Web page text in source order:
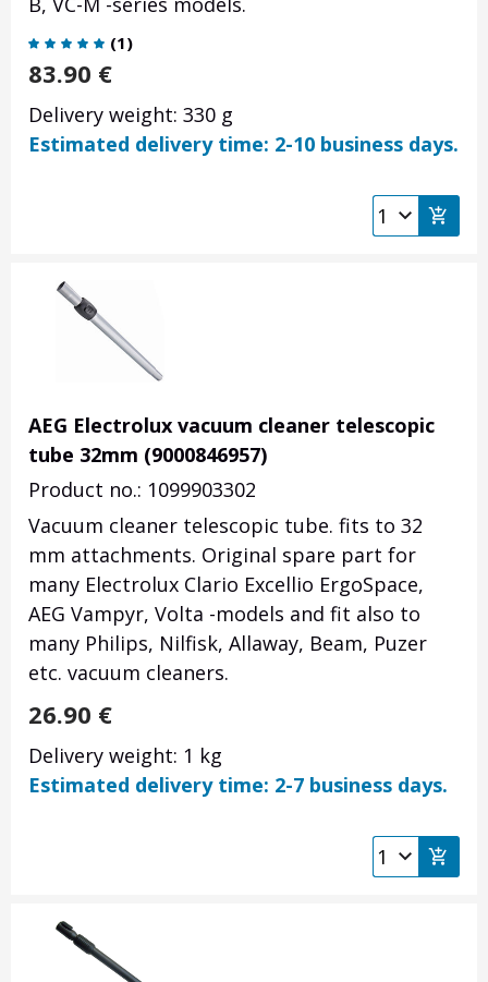
(1)
83.90 €
Delivery weight: 330 g
Estimated delivery time: 2-10 business days.
AEG Electrolux vacuum cleaner telescopic
tube 32mm (9000846957)
Product no.: 1099903302
Vacuum cleaner telescopic tube. fits to 32
mm attachments. Original spare part for
many Electrolux Clario Excellio ErgoSpace,
AEG Vampyr, Volta -models and fit also to
many Philips, Nilfisk, Allaway, Beam, Puzer
etc. vacuum cleaners.
26.90 €
Delivery weight: 1 kg
Estimated delivery time: 2-7 business days.